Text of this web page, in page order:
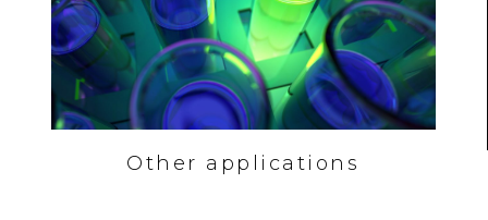
Other applications